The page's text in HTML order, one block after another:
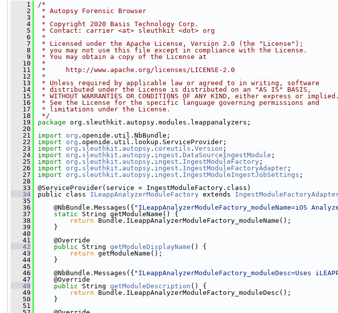
    1
/*
    2
* Autopsy Forensic Browser
    3
*
    4
* Copyright 2020 Basis Technology Corp.
    5
* Contact: carrier <at> sleuthkit <dot> org
    6
*
    7
* Licensed under the Apache License, Version 2.0 (the "License");
    8
* you may not use this file except in compliance with the License.
    9
* You may obtain a copy of the License at
   10
*
   11
*     http://www.apache.org/licenses/LICENSE-2.0
   12
*
   13
* Unless required by applicable law or agreed to in writing, software
   14
* distributed under the License is distributed on an "AS IS" BASIS,
   15
* WITHOUT WARRANTIES OR CONDITIONS OF ANY KIND, either express or implied.
   16
* See the License for the specific language governing permissions and
   17
* limitations under the License.
   18
*/
   19
package org.sleuthkit.autopsy.modules.leappanalyzers;
   20
   21
import org .openide.util.NbBundle;
   22
import org .openide.util.lookup.ServiceProvider;
   23
import org . sleuthkit . autopsy . coreutils . Version ;
   24
import org . sleuthkit . autopsy . ingest . DataSourceIngestModule ;
   25
import org . sleuthkit . autopsy . ingest . IngestModuleFactory ;
   26
import org . sleuthkit . autopsy . ingest . IngestModuleFactoryAdapter ;
   27
import org . sleuthkit . autopsy . ingest . IngestModuleIngestJobSettings ;
   28
   33
@ServiceProvider(service = IngestModuleFactory.class)
   34
public class ILeappAnalyzerModuleFactory extends
   35
   36
@NbBundle.Messages({ "ILeappAnalyzerModuleFactory_moduleName=iOS
   37
static String getModuleName() {
   38
return Bundle.ILeappAnalyzerModuleFactory_moduleName();
   39
}
   40
   41
@Override
   42
public String getModuleDisplayName () {
   43
return getModuleName();
   44
}
   45
   46
@NbBundle.Messages({ "ILeappAnalyzerModuleFactory_moduleDesc=Uses
   47
@Override
   48
public String getModuleDescription () {
   49
return Bundle.ILeappAnalyzerModuleFactory_moduleDesc();
   50
}
   51